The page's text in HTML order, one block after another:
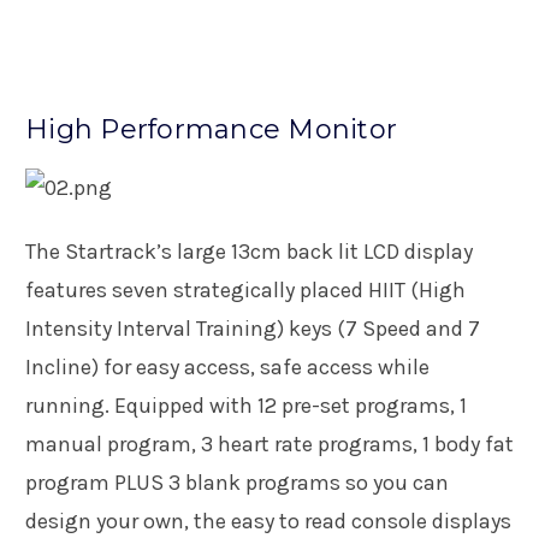
High Performance Monitor
The Startrack’s large 13cm back lit LCD display
features seven strategically placed HIIT (High
Intensity Interval Training) keys (7 Speed and 7
Incline) for easy access, safe access while
running. Equipped with 12 pre-set programs, 1
manual program, 3 heart rate programs, 1 body fat
program PLUS 3 blank programs so you can
design your own, the easy to read console displays